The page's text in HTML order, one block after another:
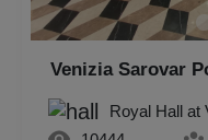
Venizia Sarovar
Royal Hall at